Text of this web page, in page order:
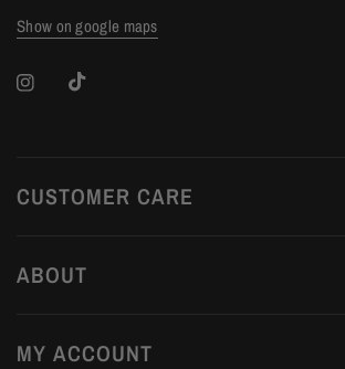
Show on google maps
CUSTOMER CARE
ABOUT
MY ACCOUNT